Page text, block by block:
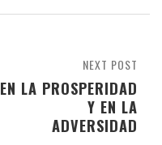
NEXT POST
EN LA PROSPERIDAD
Y EN LA
ADVERSIDAD